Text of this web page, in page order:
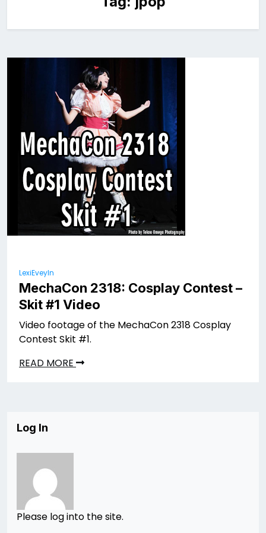
LexiEveyln
MechaCon 2318: Cosplay Contest –
Skit #1 Video
Video footage of the MechaCon 2318 Cosplay
Contest Skit #1.
READ MORE
Log In
Please log into the site.